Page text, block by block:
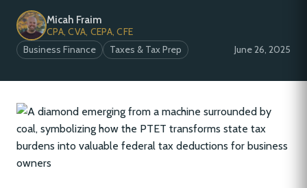
Micah Fraim
CPA, CVA, CEPA, CFE
Business Finance
Taxes & Tax Prep June 26, 2025